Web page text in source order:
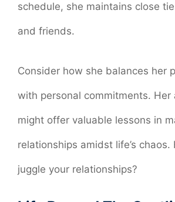
schedule, she maintains close
and friends.
Consider how she balances her
with personal commitments. Her
might offer valuable lessons in
relationships amidst life’s chaos.
juggle your relationships?